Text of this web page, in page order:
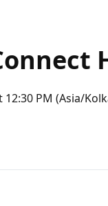
12:30 PM (Asia/